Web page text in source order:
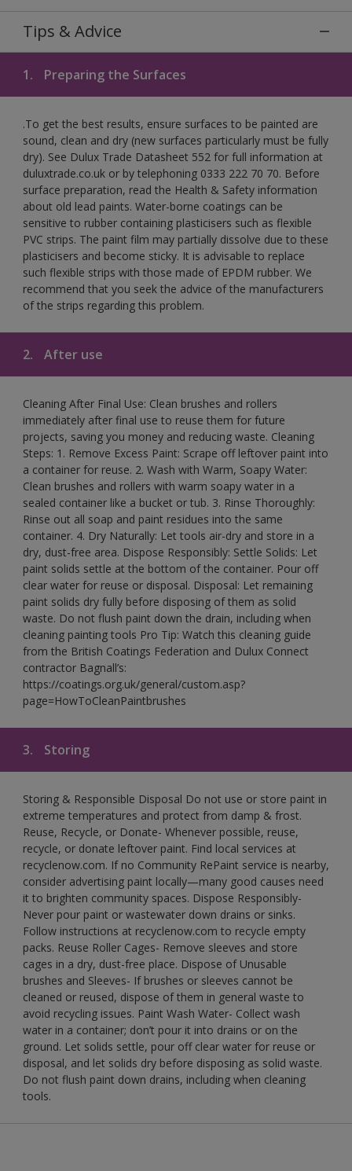
Tips & Advice
1. Preparing the Surfaces
.To get the best results, ensure surfaces to be painted are
sound, clean and dry (new surfaces particularly must be fully
dry). See Dulux Trade Datasheet 552 for full information at
duluxtrade.co.uk or by telephoning 0333 222 70 70. Before
surface preparation, read the Health & Safety information
about old lead paints. Water-borne coatings can be
sensitive to rubber containing plasticisers such as flexible
PVC strips. The paint film may partially dissolve due to these
plasticisers and become sticky. It is advisable to replace
such flexible strips with those made of EPDM rubber. We
recommend that you seek the advice of the manufacturers
of the strips regarding this problem.
2. After use
Cleaning After Final Use: Clean brushes and rollers
immediately after final use to reuse them for future
projects, saving you money and reducing waste. Cleaning
Steps: 1. Remove Excess Paint: Scrape off leftover paint into
a container for reuse. 2. Wash with Warm, Soapy Water:
Clean brushes and rollers with warm soapy water in a
sealed container like a bucket or tub. 3. Rinse Thoroughly:
Rinse out all soap and paint residues into the same
container. 4. Dry Naturally: Let tools air-dry and store in a
dry, dust-free area. Dispose Responsibly: Settle Solids: Let
paint solids settle at the bottom of the container. Pour off
clear water for reuse or disposal. Disposal: Let remaining
paint solids dry fully before disposing of them as solid
waste. Do not flush paint down the drain, including when
cleaning painting tools Pro Tip: Watch this cleaning guide
from the British Coatings Federation and Dulux Connect
contractor Bagnall’s:
https://coatings.org.uk/general/custom.asp?
page=HowToCleanPaintbrushes
3. Storing
Storing & Responsible Disposal Do not use or store paint in
extreme temperatures and protect from damp & frost.
Reuse, Recycle, or Donate- Whenever possible, reuse,
recycle, or donate leftover paint. Find local services at
recyclenow.com. If no Community RePaint service is nearby,
consider advertising paint locally—many good causes need
it to brighten community spaces. Dispose Responsibly-
Never pour paint or wastewater down drains or sinks.
Follow instructions at recyclenow.com to recycle empty
packs. Reuse Roller Cages- Remove sleeves and store
cages in a dry, dust-free place. Dispose of Unusable
brushes and Sleeves- If brushes or sleeves cannot be
cleaned or reused, dispose of them in general waste to
avoid recycling issues. Paint Wash Water- Collect wash
water in a container; don’t pour it into drains or on the
ground. Let solids settle, pour off clear water for reuse or
disposal, and let solids dry before disposing as solid waste.
Do not flush paint down drains, including when cleaning
tools.